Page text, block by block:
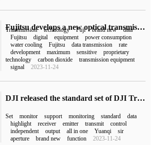
Fujitsu develops a new optical transmission technology with data transmission rates up to 1.2Tbps
Transmission technology Fuji brand new
data
Fujitsu
digital equipment
power consumption
water cooling
Fujitsu data transmission
rate
development
maximum sensitive
proprietary
technology
carbon dioxide
transmission equipment
signal
2023-11-24
DJI released the standard set of DJI Transmission picture transmission receiver, 13499 yuan
Set monitor support monitoring standard
data
highlight
receiver emitter transmit
control
independent
output all in one Yuanqi
sir
aperture
brand new function 2023-11-24